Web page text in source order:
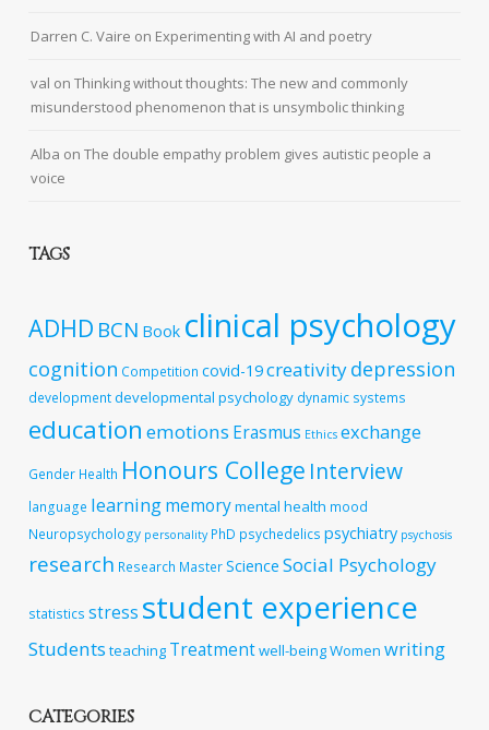
Darren C. Vaire on Experimenting with AI and poetry
val onThinking without thoughts: The new and commonly
misunderstood phenomenon that is unsymbolic thinking
Alba onThe double empathy problem gives autistic people a
voice
TAGS
ADHD BCN Book clinical psychology
cognition Competition covid-19creativitydepression
developmentdevelopmental psychology dynamic systems
education emotions Erasmus Ethics exchange
Gender Health Honours College Interview
language learningmemorymental health mood
Neuropsychology personality PhD psychedelics psychiatry psychosis
research Research MasterScience Social Psychology
statistics stress student experience
Students teaching Treatmentwell-beingWomen writing
CATEGORIES